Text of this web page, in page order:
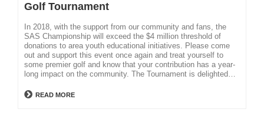
Golf Tournament
In 2018, with the support from our community and fans, the
SAS Championship will exceed the $4 million threshold of
donations to area youth educational initiatives. Please come
out and support this event once again and treat yourself to
some premier golf and know that your contribution has a year-
long impact on the community. The Tournament is delighted…
READ MORE